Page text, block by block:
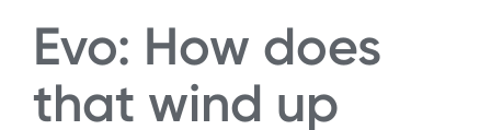
Evo: How does
that wind up